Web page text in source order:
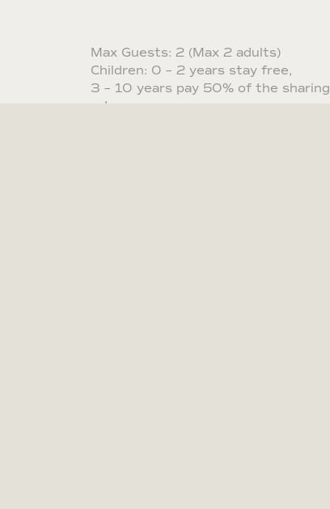
Max Guests: 2 (Max 2 adults)
Children: 0 – 2 years stay free,
3 – 10 years pay 50% of the sharing
rate